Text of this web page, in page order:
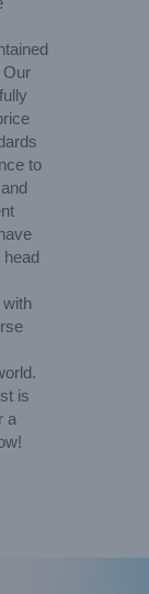
Our
to
head
with
is
a